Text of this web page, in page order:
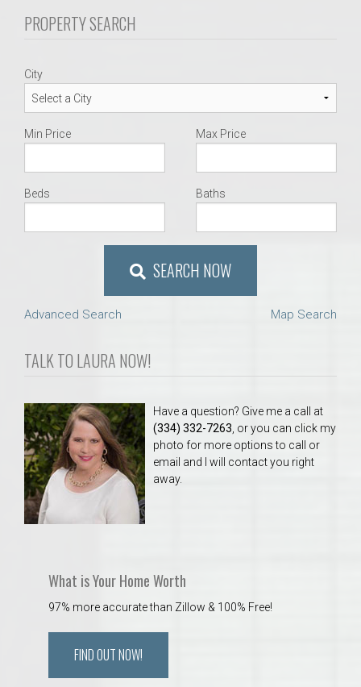
PROPERTY SEARCH
City
Min Price Max Price
Beds Baths
SEARCH NOW
Advanced Search Map Search
TALK TO LAURA NOW!
Have a question? Give me a call at
(334) 332-7263 , or you can click my
photo for more options to call or
email and I will contact you right
away.
What is Your Home Worth
97% more accurate than Zillow & 100% Free!
FIND OUT NOW!